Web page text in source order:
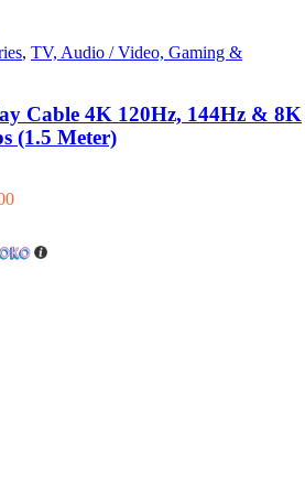
, TV, Audio / Video, Gaming &
Cable 4K 120Hz, 144Hz & 8K
(1.5 Meter)
Current
රු1,400.00.